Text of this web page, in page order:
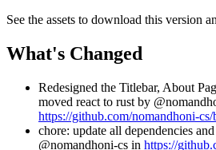
See the assets to download this version
What's Changed
Redesigned the Titlebar, About
moved react to rust by
https://github.com/nomandhoni-
chore: update all dependencies
@nomandhoni-cs in https://